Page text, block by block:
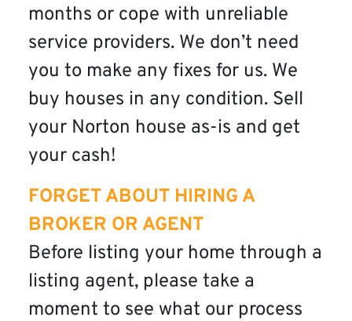
months or cope with unreliable
service providers. We don’t need
you to make any fixes for us. We
buy houses in any condition. Sell
your Norton house as-is and get
your cash!
FORGET ABOUT HIRING A
BROKER OR AGENT
Before listing your home through a
listing agent, please take a
moment to see what our process